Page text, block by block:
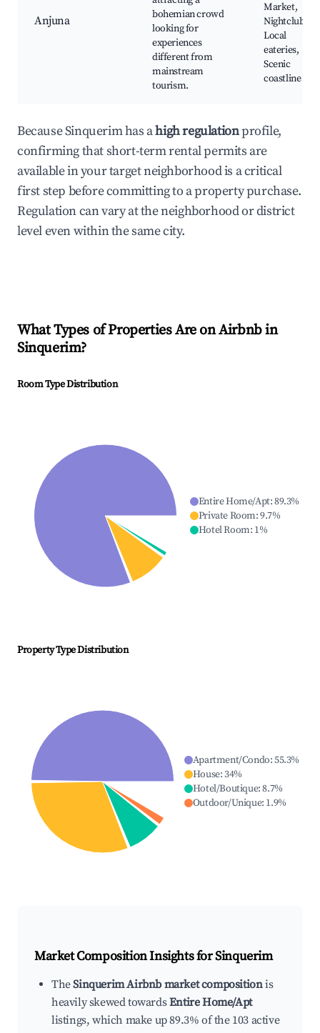
Anjuna
bohemian crowd
looking for
experiences
different from
mainstream
tourism.
Market,
Nightclubs,
Local
eateries,
Scenic
coastline
Because Sinquerim has ahigh regulationprofile,
confirming that short-term rental permits are
available in your target neighborhood is a critical
first step before committing to a property purchase.
Regulation can vary at the neighborhood or district
level even within the same city.
What Types of Properties Are on Airbnb in
Sinquerim?
Room Type Distribution
Entire Home/Apt:89.3%
Private Room:9.7%
Hotel Room: 1%
Property Type Distribution
Apartment/Condo:55.3%
House:34%
Hotel/Boutique:8.7%
Outdoor/Unique: 1.9%
Market Composition Insights forSinquerim
TheSinquerim Airbnb market compositionis
heavily skewed towardsEntire Home/Apt
listings, which make up 89.3% of the 103 active